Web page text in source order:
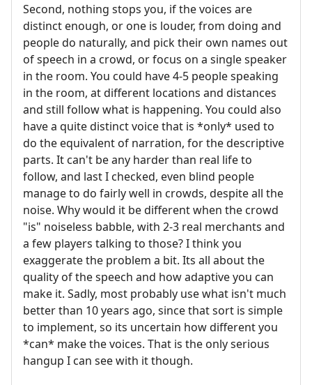
Second, nothing stops you, if the voices are
distinct enough, or one is louder, from doing and
people do naturally, and pick their own names out
of speech in a crowd, or focus on a single speaker
in the room. You could have 4-5 people speaking
in the room, at different locations and distances
and still follow what is happening. You could also
have a quite distinct voice that is *only* used to
do the equivalent of narration, for the descriptive
parts. It can't be any harder than real life to
follow, and last I checked, even blind people
manage to do fairly well in crowds, despite all the
noise. Why would it be different when the crowd
"is" noiseless babble, with 2-3 real merchants and
a few players talking to those? I think you
exaggerate the problem a bit. Its all about the
quality of the speech and how adaptive you can
make it. Sadly, most probably use what isn't much
better than 10 years ago, since that sort is simple
to implement, so its uncertain how different you
*can* make the voices. That is the only serious
hangup I can see with it though.